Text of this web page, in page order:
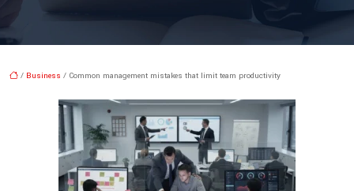
/ Business / Common management mistakes that limit team productivity